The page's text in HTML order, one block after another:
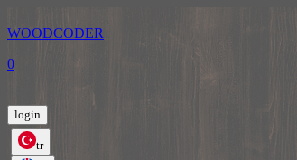
WOODCODER
0
login
tr